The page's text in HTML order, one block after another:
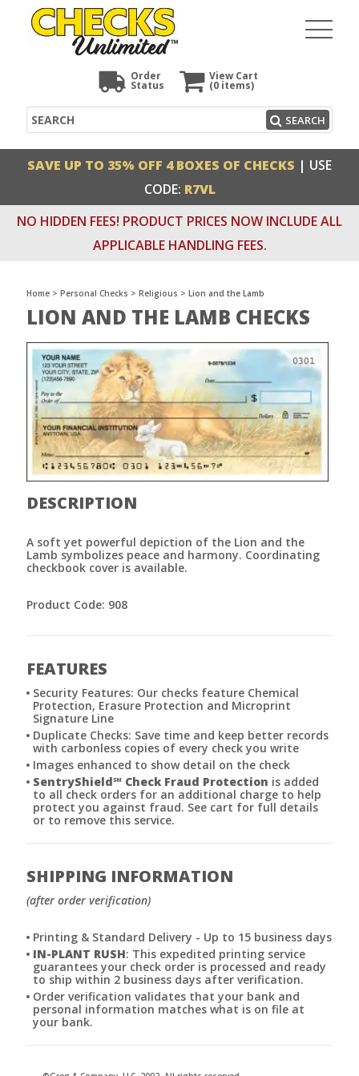
View Cart
(0 items)
Order
Status
Search SEARCH
SAVE UP TO 35% OFF 4 BOXES OF CHECKS | USE
CODE: R7VL
NO HIDDEN FEES! PRODUCT PRICES NOW INCLUDE ALL
APPLICABLE HANDLING FEES.
Home > Personal Checks > Religious > Lion and the Lamb
LION AND THE LAMB CHECKS
DESCRIPTION
A soft yet powerful depiction of the Lion and the
Lamb symbolizes peace and harmony. Coordinating
checkbook cover is available.
Product Code: 908
FEATURES
Security Features: Our checks feature Chemical
Protection, Erasure Protection and Microprint
Signature Line
Duplicate Checks: Save time and keep better records
with carbonless copies of every check you write
Images enhanced to show detail on the check
SentryShield℠ Check Fraud Protection is added
to all check orders for an additional charge to help
protect you against fraud. See cart for full details
or to remove this service.
SHIPPING INFORMATION
(after order verification)
Printing & Standard Delivery - Up to 15 business days
IN-PLANT RUSH: This expedited printing service
guarantees your check order is processed and ready
to ship within 2 business days after verification.
Order verification validates that your bank and
personal information matches what is on file at
your bank.